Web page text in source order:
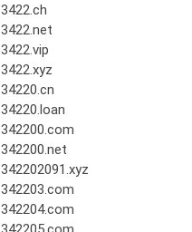
3422.ch
3422.net
3422.vip
3422.xyz
34220.cn
34220.loan
342200.com
342200.net
342202091.xyz
342203.com
342204.com